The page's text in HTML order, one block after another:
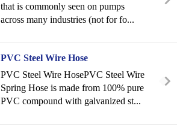
that is commonly seen on pumps
across many industries (not for fo...
PVC Steel Wire Hose
PVC Steel Wire HosePVC Steel Wire
Spring Hose is made from 100% pure
PVC compound with galvanized st...